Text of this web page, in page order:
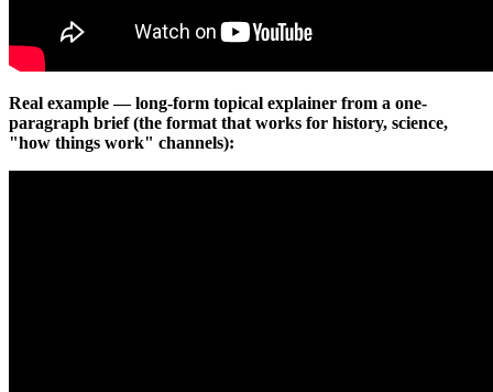
Real example — long-form topical explainer from a one-
paragraph brief (the format that works for history, science,
"how things work" channels):